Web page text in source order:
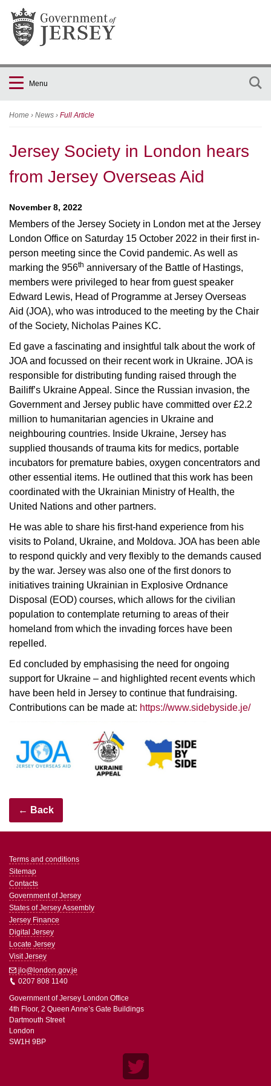
Menu
Home › News › Full Article
Jersey Society in London hears
from Jersey Overseas Aid
November 8, 2022
Members of the Jersey Society in London met at the Jersey
London Office on Saturday 15 October 2022 in their first in-
person meeting since the Covid pandemic. As well as
marking the 956th anniversary of the Battle of Hastings,
members were privileged to hear from guest speaker
Edward Lewis, Head of Programme at Jersey Overseas
Aid (JOA), who was introduced to the meeting by the Chair
of the Society, Nicholas Paines KC.
Ed gave a fascinating and insightful talk about the work of
JOA and focussed on their recent work in Ukraine. JOA is
responsible for distributing funding raised through the
Bailiff’s Ukraine Appeal. Since the Russian invasion, the
Government and Jersey public have committed over £2.2
million to humanitarian agencies in Ukraine and
neighbouring countries. Inside Ukraine, Jersey has
supplied thousands of trauma kits for medics, portable
incubators for premature babies, oxygen concentrators and
other essential items. He outlined that this work has been
coordinated with the Ukrainian Ministry of Health, the
United Nations and other partners.
He was able to share his first-hand experience from his
visits to Poland, Ukraine, and Moldova. JOA has been able
to respond quickly and very flexibly to the demands caused
by the war. Jersey was also one of the first donors to
initiatives training Ukrainian in Explosive Ordnance
Disposal (EOD) courses, which allows for the civilian
population to contemplate returning to areas of their
homeland from which the invading forces have been
repelled.
Ed concluded by emphasising the need for ongoing
support for Ukraine – and highlighted recent events which
have been held in Jersey to continue that fundraising.
Contributions can be made at: https://www.sidebyside.je/
← Back
Terms and conditions
Sitemap
Contacts
Government of Jersey
States of Jersey Assembly
Jersey Finance
Digital Jersey
Locate Jersey
Visit Jersey
jlo@london.gov.je
0207 808 1140
Government of Jersey London Office
4th Floor, 2 Queen Anne’s Gate Buildings
Dartmouth Street
London
SW1H 9BP